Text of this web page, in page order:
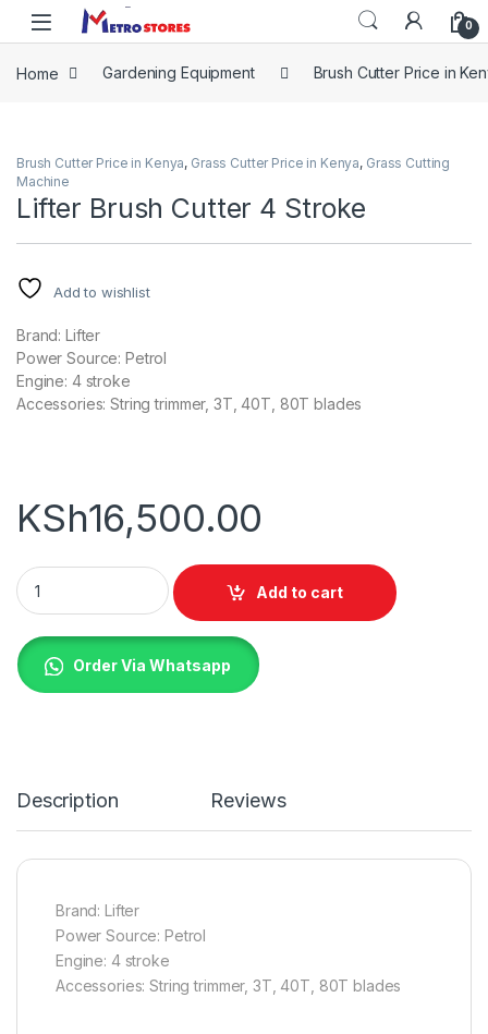
Skip to navigation
Skip to content
0
Home Gardening Equipment Brush Cutter Price in
Brush Cutter Price in Kenya, Grass Cutter Price in Kenya, Grass Cutting
Machine
Lifter Brush Cutter 4 Stroke
Add to wishlist
Brand: Lifter
Power Source: Petrol
Engine: 4 stroke
Accessories: String trimmer, 3T, 40T, 80T blades
KSh16,500.00
Lifter Brush Cutter 4 Stroke quantity
Add to cart
Order Via Whatsapp
Description Reviews
Brand: Lifter
Power Source: Petrol
Engine: 4 stroke
Accessories: String trimmer, 3T, 40T, 80T blades